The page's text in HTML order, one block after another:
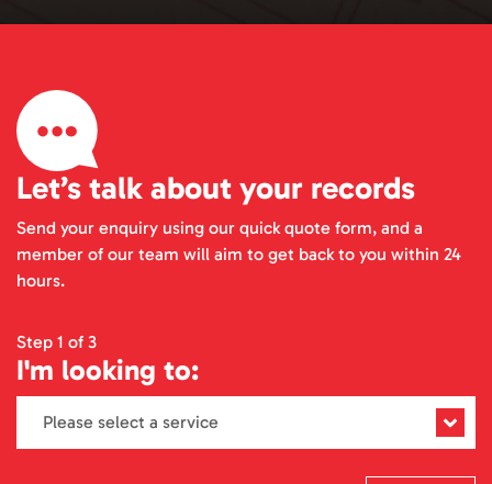
Let’s talk about your records
Send your enquiry using our quick quote form, and a
member of our team will aim to get back to you within 24
hours.
Step 1 of 3
I'm looking to: